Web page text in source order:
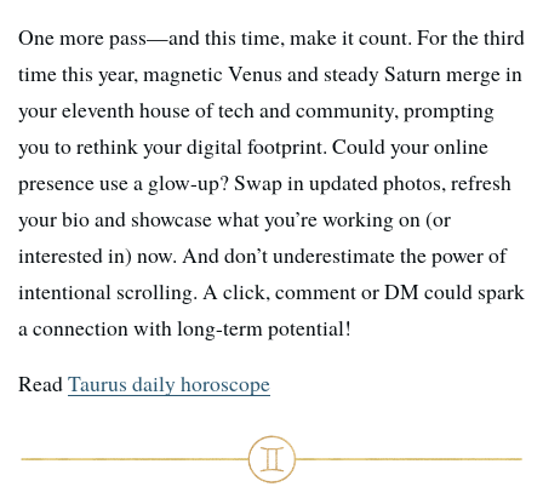
One more pass—and this time, make it count. For the third
time this year, magnetic Venus and steady Saturn merge in
your eleventh house of tech and community, prompting
you to rethink your digital footprint. Could your online
presence use a glow-up? Swap in updated photos, refresh
your bio and showcase what you’re working on (or
interested in) now. And don’t underestimate the power of
intentional scrolling. A click, comment or DM could spark
a connection with long-term potential!
ReadTaurus daily horoscope